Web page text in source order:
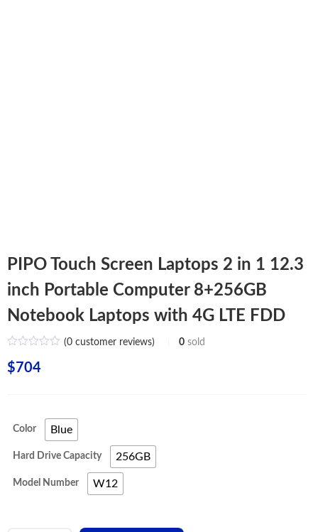
PIPO Touch Screen Laptops 2 in 1 12.3
inch Portable Computer 8+256GB
Notebook Laptops with 4G LTE FDD
(0customer reviews) 0 sold
$704
Color Blue
Hard Drive Capacity 256GB
Model Number W12